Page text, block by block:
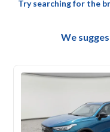
Try searching for the
We